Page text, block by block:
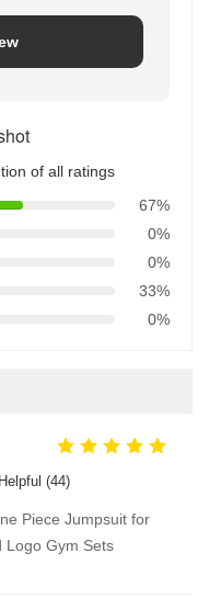
of all ratings
67%
0%
0%
33%
0%
Helpful (44)
Piece Jumpsuit for
Logo Gym Sets